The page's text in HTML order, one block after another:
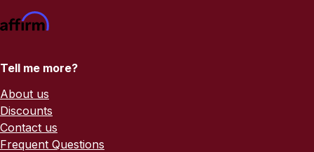
Tell me more?
About us
Discounts
Contact us
Frequent Questions